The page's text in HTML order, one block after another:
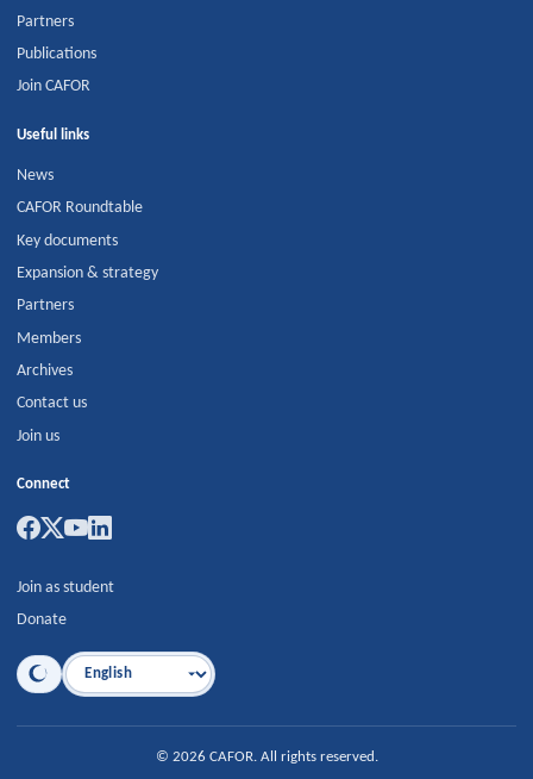
Partners
Publications
Join CAFOR
Useful links
News
CAFOR Roundtable
Key documents
Expansion & strategy
Partners
Members
Archives
Contact us
Join us
Connect
Join as student
Donate
Language
© 2026 CAFOR. All rights reserved.